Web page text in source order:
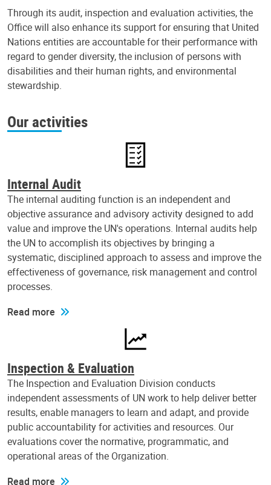
Through its audit, inspection and evaluation activities, the
Office will also enhance its support for ensuring that United
Nations entities are accountable for their performance with
regard to gender diversity, the inclusion of persons with
disabilities and their human rights, and environmental
stewardship.
Our activities
Internal Audit
The internal auditing function is an independent and
objective assurance and advisory activity designed to add
value and improve the UN's operations. Internal audits help
the UN to accomplish its objectives by bringing a
systematic, disciplined approach to assess and improve the
effectiveness of governance, risk management and control
processes.
Read more
Inspection & Evaluation
The Inspection and Evaluation Division conducts
independent assessments of UN work to help deliver better
results, enable managers to learn and adapt, and provide
public accountability for activities and resources. Our
evaluations cover the normative, programmatic, and
operational areas of the Organization.
Read more